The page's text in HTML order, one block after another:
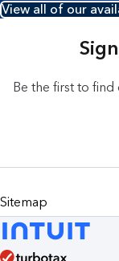
View all of our
Be the first to
Sitemap